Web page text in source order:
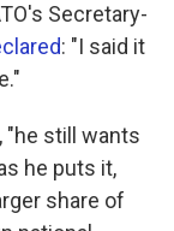
Secretary-
: "I said it
, "he still wants
he puts it,
share of